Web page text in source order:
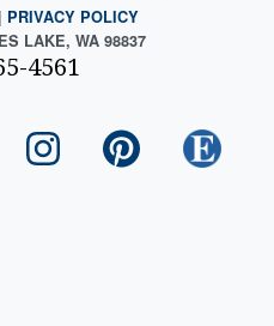
| PRIVACY POLICY
LAKE, WA 98837
4561